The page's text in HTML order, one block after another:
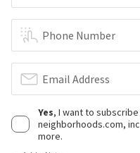
Phone Number
Email Address
Yes, I want to
neighborhoods.com,
more.